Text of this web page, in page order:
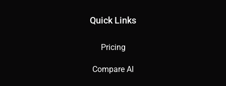
Quick Links
Pricing
Compare AI